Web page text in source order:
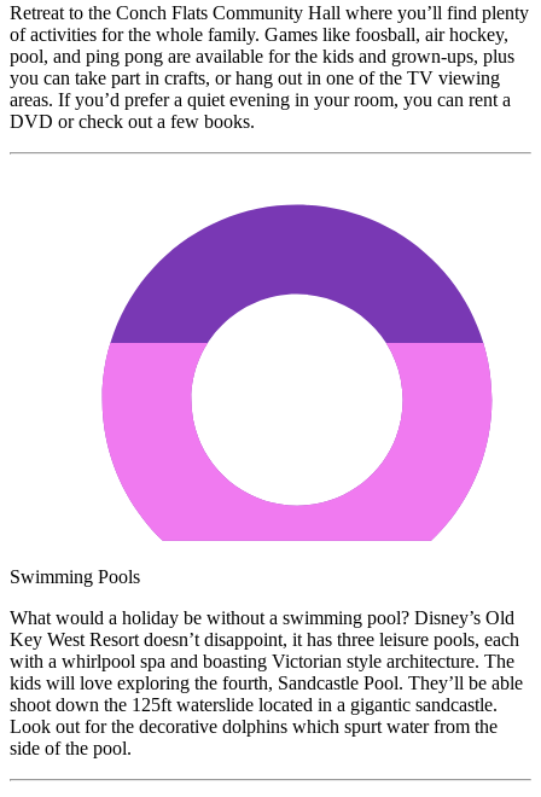
Retreat to the Conch Flats Community Hall where you’ll find plenty
of activities for the whole family. Games like foosball, air hockey,
pool, and ping pong are available for the kids and grown-ups, plus
you can take part in crafts, or hang out in one of the TV viewing
areas. If you’d prefer a quiet evening in your room, you can rent a
DVD or check out a few books.
Swimming Pools
What would a holiday be without a swimming pool? Disney’s Old
Key West Resort doesn’t disappoint, it has three leisure pools, each
with a whirlpool spa and boasting Victorian style architecture. The
kids will love exploring the fourth, Sandcastle Pool. They’ll be able
shoot down the 125ft waterslide located in a gigantic sandcastle.
Look out for the decorative dolphins which spurt water from the
side of the pool.